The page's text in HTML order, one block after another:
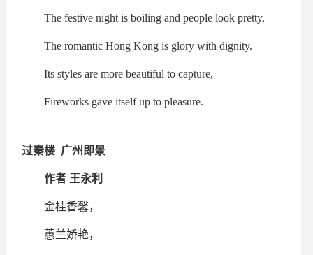
The festive night is boiling and people look pretty,
The romantic Hong Kong is glory with dignity.
Its styles are more beautiful to capture,
Fireworks gave itself up to pleasure.
过秦楼 广州即景
作者 王永利
金桂香馨，
蕙兰娇艳，